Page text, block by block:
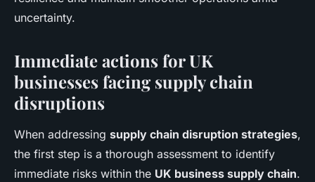
uncertainty.
Immediate actions for UK
businesses facing supply chain
disruptions
When addressing supply chain disruption strategies,
the first step is a thorough assessment to identify
immediate risks within the UK business supply chain.